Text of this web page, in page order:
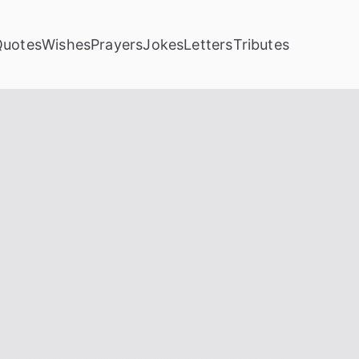
WishesPrayersJokesLettersTributes